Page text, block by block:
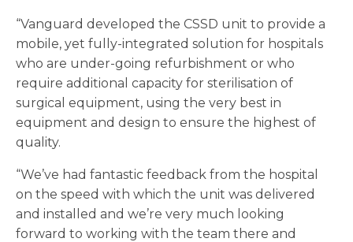
“Vanguard developed the CSSD unit to provide a
mobile, yet fully-integrated solution for hospitals
who are under-going refurbishment or who
require additional capacity for sterilisation of
surgical equipment, using the very best in
equipment and design to ensure the highest of
quality.
“We’ve had fantastic feedback from the hospital
on the speed with which the unit was delivered
and installed and we’re very much looking
forward to working with the team there and